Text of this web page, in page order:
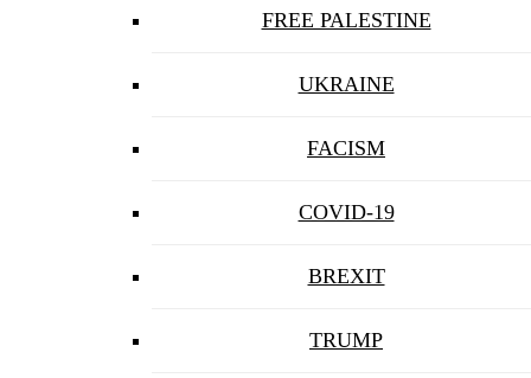
FREE PALESTINE
UKRAINE
FACISM
COVID-19
BREXIT
TRUMP